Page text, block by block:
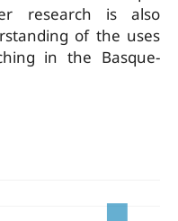
research is also
of the uses
in the Basque-